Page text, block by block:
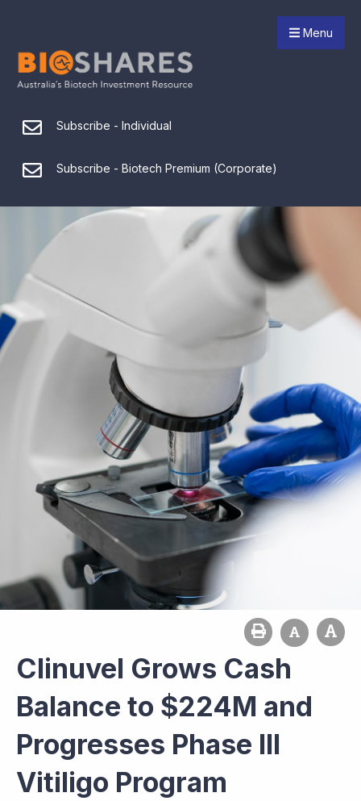
Menu
Subscribe - Individual
Subscribe - Biotech Premium (Corporate)
Clinuvel Grows Cash
Balance to $224M and
Progresses Phase III
Vitiligo Program